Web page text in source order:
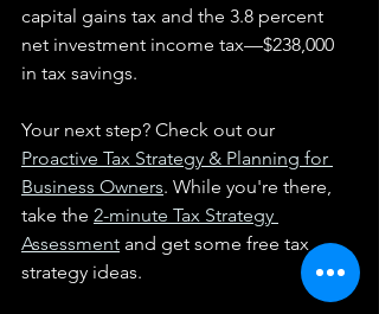
capital gains tax and the 3.8 percent
net investment income tax—$238,000
in tax savings.
Your next step? Check out our
Proactive Tax Strategy & Planning for
Business Owners. While you're there,
take the 2-minute Tax Strategy
Assessment and get some free tax
strategy ideas.